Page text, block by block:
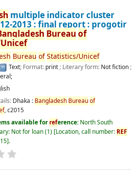
multiple indicator cluster
2013 : final report : progotir
Bureau of
Bureau ofStatistics/Unicef
Text; Format: print; Literary form: Not fiction;
Dhaka : Bangladesh Bureauof
,c2015
available forreference: North South
Not for loan(1) Location, call number: REF
.